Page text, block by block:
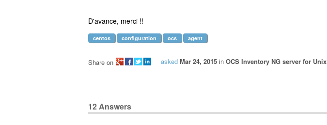
D'avance, merci !!
centos configuration ocs agent
asked Mar 24, 2015 in OCS Inventory NG server for Unix
Share on
12Answers